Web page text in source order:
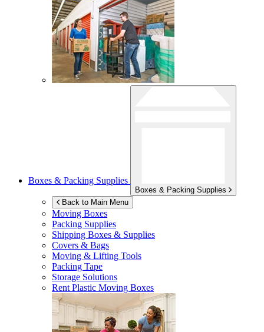
Boxes & Packing Supplies
Boxes & Packing Supplies
Back to Main Menu
Moving Boxes
Packing Supplies
Shipping Boxes & Supplies
Covers & Bags
Moving & Lifting Tools
Packing Tape
Storage Solutions
Rent Plastic Moving Boxes